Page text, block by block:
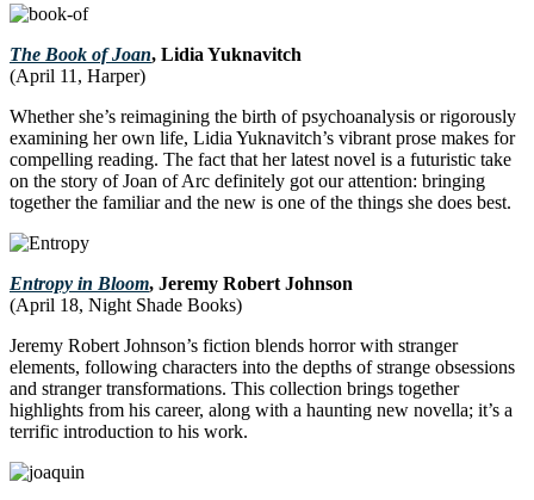
The Book of Joan, Lidia Yuknavitch
(April 11, Harper)
Whether she’s reimagining the birth of psychoanalysis or rigorously
examining her own life, Lidia Yuknavitch’s vibrant prose makes for
compelling reading. The fact that her latest novel is a futuristic take
on the story of Joan of Arc definitely got our attention: bringing
together the familiar and the new is one of the things she does best.
Entropy in Bloom, Jeremy Robert Johnson
(April 18, Night Shade Books)
Jeremy Robert Johnson’s fiction blends horror with stranger
elements, following characters into the depths of strange obsessions
and stranger transformations. This collection brings together
highlights from his career, along with a haunting new novella; it’s a
terrific introduction to his work.